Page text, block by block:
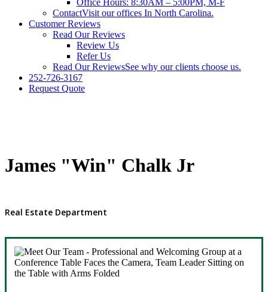
Office Hours: 8:30AM – 5:00PM, M-F
ContactVisit our offices In North Carolina.
Customer Reviews
Read Our Reviews
Review Us
Refer Us
Read Our ReviewsSee why our clients choose us.
252-726-3167
Request Quote
James "Win" Chalk Jr
Real Estate Department